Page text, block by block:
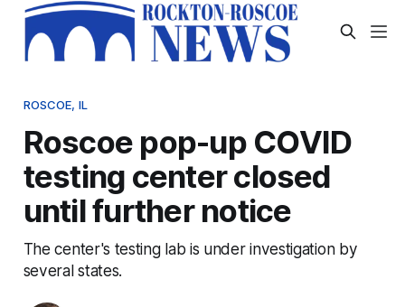
ROSCOE, IL
Roscoe pop-up COVID
testing center closed
until further notice
The center's testing lab is under investigation by
several states.